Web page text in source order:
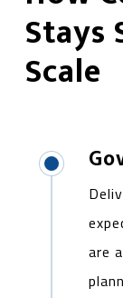
Stays
Scale
are